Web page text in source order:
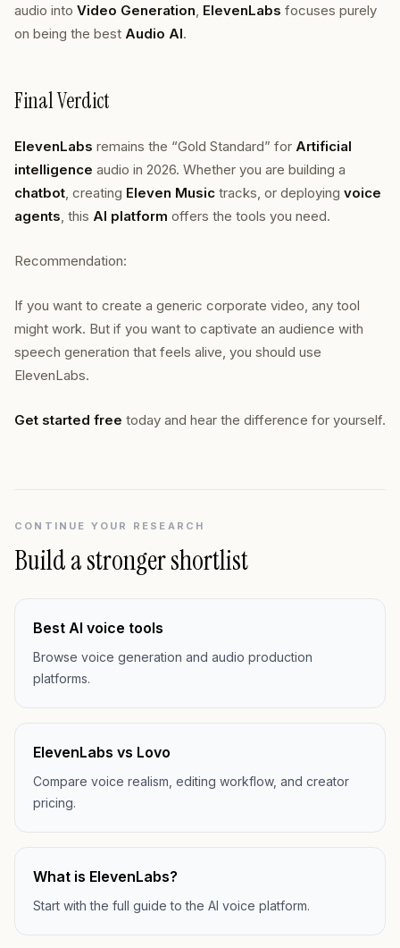
audio into Video Generation, ElevenLabs focuses purely
on being the best Audio AI.
Final Verdict
ElevenLabs remains the “Gold Standard” for Artificial
intelligence audio in 2026. Whether you are building a
chatbot, creating Eleven Music tracks, or deploying voice
agents, this AI platform offers the tools you need.
Recommendation:
If you want to create a generic corporate video, any tool
might work. But if you want to captivate an audience with
speech generation that feels alive, you should use
ElevenLabs.
Get started free today and hear the difference for yourself.
CONTINUE YOUR RESEARCH
Build a stronger shortlist
Best AI voice tools
Browse voice generation and audio production
platforms.
ElevenLabs vs Lovo
Compare voice realism, editing workflow, and creator
pricing.
What is ElevenLabs?
Start with the full guide to the AI voice platform.